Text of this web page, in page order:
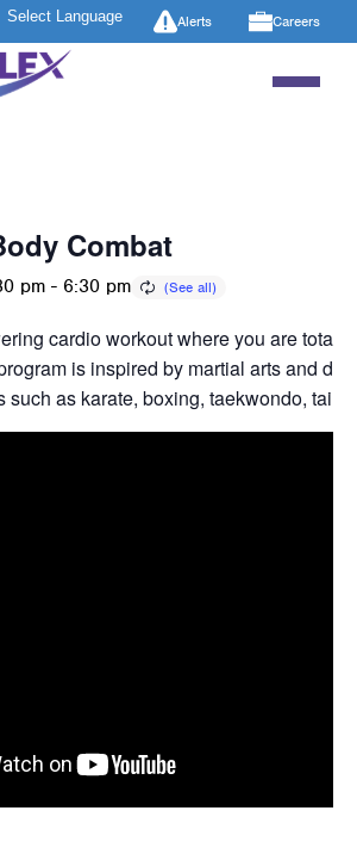
Alerts Careers
Combat
pm - 6:30 pm
cardio workout where you are
is inspired by martial arts and
such as karate, boxing, taekwondo, tai